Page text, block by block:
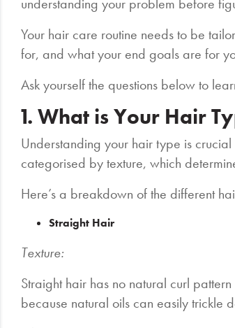
understanding your problem before
Your hair care routine needs to be
for, and what your end goals are for
Ask yourself the questions below to
1. What is Your Hair
Understanding your hair type is
categorised by texture, which
Here’s a breakdown of the different
Straight Hair
Texture:
Straight hair has no natural curl
because natural oils can easily trickle